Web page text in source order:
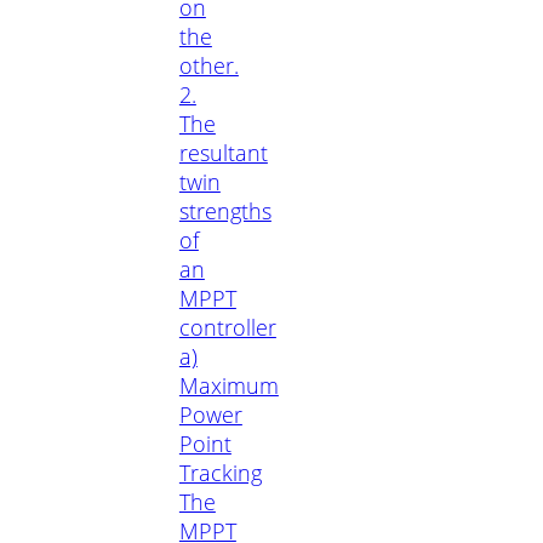
on
the
other.
2.
The
resultant
twin
strengths
of
an
MPPT
controller
a)
Maximum
Power
Point
Tracking
The
MPPT